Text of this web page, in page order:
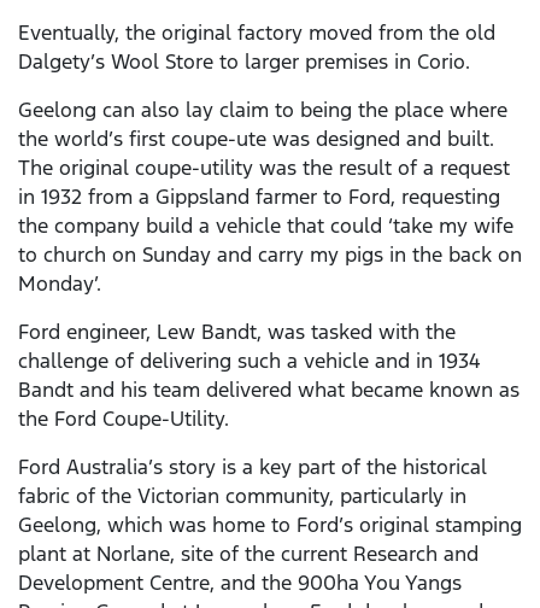
Eventually, the original factory moved from the old
Dalgety’s Wool Store to larger premises in Corio.
Geelong can also lay claim to being the place where
the world’s first coupe-ute was designed and built.
The original coupe-utility was the result of a request
in 1932 from a Gippsland farmer to Ford, requesting
the company build a vehicle that could ‘take my wife
to church on Sunday and carry my pigs in the back on
Monday’.
Ford engineer, Lew Bandt, was tasked with the
challenge of delivering such a vehicle and in 1934
Bandt and his team delivered what became known as
the Ford Coupe-Utility.
Ford Australia’s story is a key part of the historical
fabric of the Victorian community, particularly in
Geelong, which was home to Ford’s original stamping
plant at Norlane, site of the current Research and
Development Centre, and the 900ha You Yangs